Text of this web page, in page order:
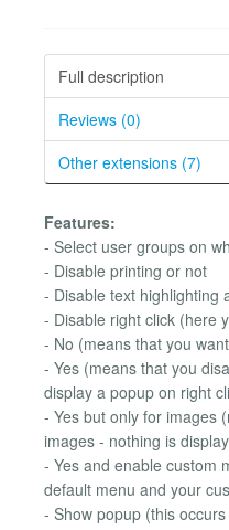
Full description
Reviews (0)
Other extensions (7)
Features:
- Select user groups on
- Disable printing or not
- Disable text highlighting
- Disable right click (here
- No (means that you
- Yes (means that you
display a popup on right
- Yes but only for images
images - nothing is
- Yes and enable custom
default menu and your
- Show popup (this